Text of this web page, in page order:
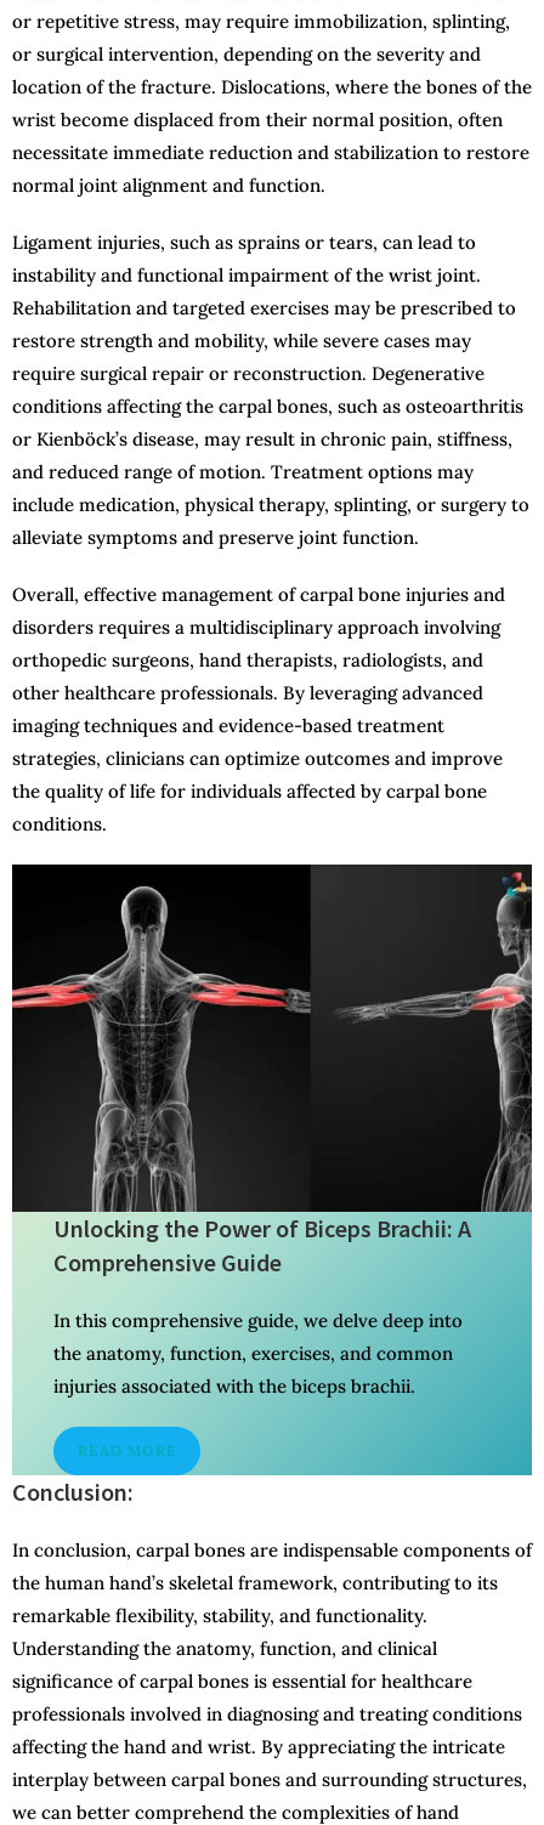
or repetitive stress, may require immobilization, splinting,
or surgical intervention, depending on the severity and
location of the fracture. Dislocations, where the bones of the
wrist become displaced from their normal position, often
necessitate immediate reduction and stabilization to restore
normal joint alignment and function.
Ligament injuries, such as sprains or tears, can lead to
instability and functional impairment of the wrist joint.
Rehabilitation and targeted exercises may be prescribed to
restore strength and mobility, while severe cases may
require surgical repair or reconstruction. Degenerative
conditions affecting the carpal bones, such as osteoarthritis
or Kienböck’s disease, may result in chronic pain, stiffness,
and reduced range of motion. Treatment options may
include medication, physical therapy, splinting, or surgery to
alleviate symptoms and preserve joint function.
Overall, effective management of carpal bone injuries and
disorders requires a multidisciplinary approach involving
orthopedic surgeons, hand therapists, radiologists, and
other healthcare professionals. By leveraging advanced
imaging techniques and evidence-based treatment
strategies, clinicians can optimize outcomes and improve
the quality of life for individuals affected by carpal bone
conditions.
Unlocking the Power of Biceps Brachii: A
Comprehensive Guide
In this comprehensive guide, we delve deep into
the anatomy, function, exercises, and common
injuries associated with the biceps brachii.
READ MORE
Conclusion:
In conclusion, carpal bones are indispensable components of
the human hand’s skeletal framework, contributing to its
remarkable flexibility, stability, and functionality.
Understanding the anatomy, function, and clinical
significance of carpal bones is essential for healthcare
professionals involved in diagnosing and treating conditions
affecting the hand and wrist. By appreciating the intricate
interplay between carpal bones and surrounding structures,
we can better comprehend the complexities of hand